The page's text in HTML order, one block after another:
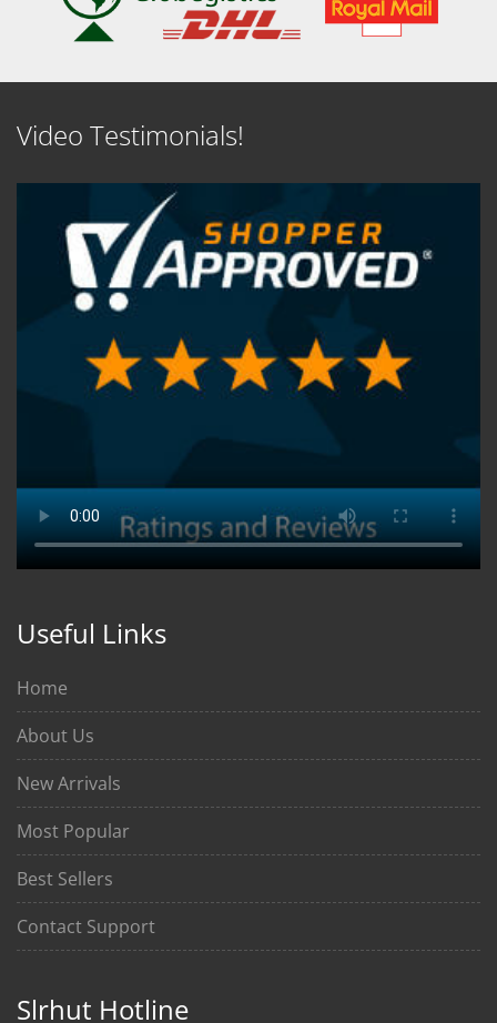
Video Testimonials!
Useful Links
Home
About Us
New Arrivals
Most Popular
Best Sellers
Contact Support
Slrhut Hotline